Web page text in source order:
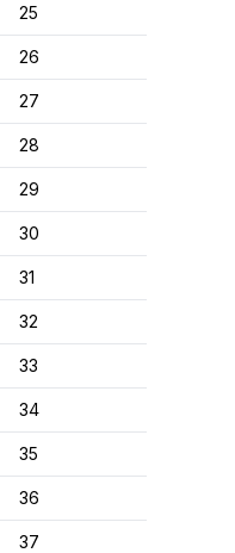
25
26
27
28
29
30
31
32
33
34
35
36
37